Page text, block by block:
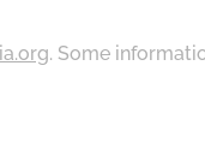
. Some